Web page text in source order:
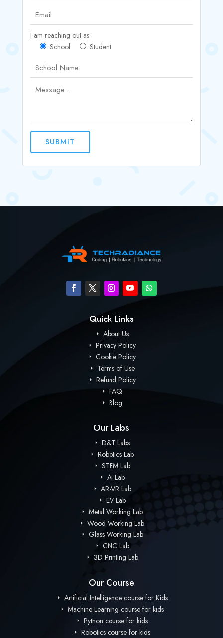
I am reaching out as
School
Student
SUBMIT
Quick Links
About Us
Privacy Policy
Cookie Policy
Terms of Use
Refund Policy
FAQ
Blog
Our Labs
D&T Labs
Robotics Lab
STEM Lab
Ai Lab
AR-VR Lab
EV Lab
Metal Working Lab
Wood Working Lab
Glass Working Lab
CNC Lab
3D Printing Lab
Our Course
Artificial Intelligence course for Kids
Machine Learning course for kids
Python course for kids
Robotics course for kids